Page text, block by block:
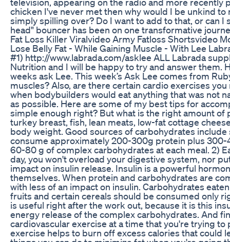
chicken I've never met then why would I be unkind
simply spilling over? Do I want to add to that, or can
head" bouncer has been on one transformative
Fat Loss Killer Viralvideo Army Fatloss Shortsvideo
Lose Belly Fat - While Gaining Muscle - With Lee
#1) http://www.labrada.com/asklee ALL Labrada
Nutrition and I will be happy to try and answer them.
weeks ask Lee. This week’s Ask Lee comes from
muscles? Also, are there certain cardio exercises
when bodybuilders would eat anything that was not
as possible. Here are some of my best tips for
simple enough right? But what is the right amount
turkey breast, fish, lean meats, low-fat cottage
body weight. Good sources of carbohydrates
consume approximately 200-300g protein plus
60-80 g of complex carbohydrates at each meal. 2)
day, you won't overload your digestive system, nor
impact on insulin release. Insulin is a powerful
themselves. When protein and carbohydrates are
with less of an impact on insulin. Carbohydrates
fruits and certain cereals should be consumed only
is useful right after the work out, because it is this
energy release of the complex carbohydrates. And
cardiovascular exercise at a time that you're trying
exercise helps to burn off excess calories that could